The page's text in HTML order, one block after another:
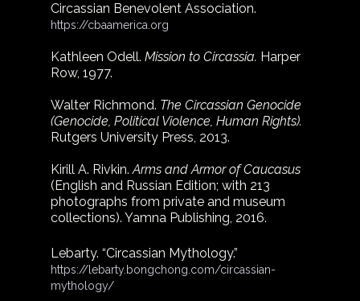
Circassian Benevolent Association.
https://cbaamerica.org
Kathleen Odell. Mission to Circassia. Harper
Row, 1977.
Walter Richmond. The Circassian Genocide
(Genocide, Political Violence, Human Rights).
Rutgers University Press, 2013.
Kirill A. Rivkin. Arms and Armor of Caucasus
(English and Russian Edition; with 213
photographs from private and museum
collections). Yamna Publishing, 2016.
Lebarty. “Circassian Mythology.”
https://lebarty.bongchong.com/circassian-
mythology/